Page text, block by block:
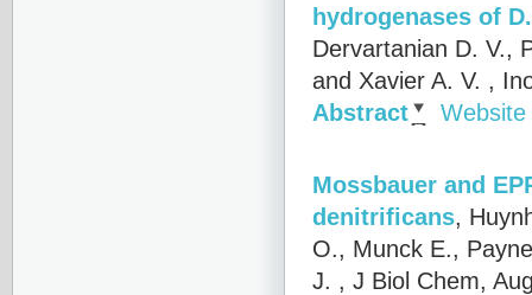
hydrogenases of
Dervartanian D. V.,
and Xavier A. V. ,
Abstract
Website
Mossbauer and
denitrificans,
O., Munck E.,
J. , J Biol Chem,